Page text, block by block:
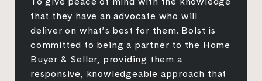
that they have an advocate who will
deliver on what’s best for them. Bolst is
committed to being a partner to the Home
Buyer & Seller, providing them a
responsive, knowledgeable approach that